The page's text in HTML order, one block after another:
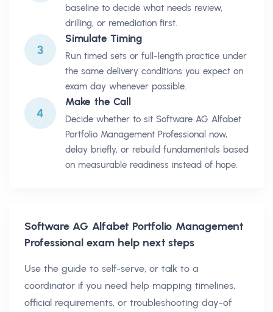
baseline to decide what needs review,
drilling, or remediation first.
3
Simulate Timing
Run timed sets or full-length practice under
the same delivery conditions you expect on
exam day whenever possible.
4
Make the Call
Decide whether to sit Software AG Alfabet
Portfolio Management Professional now,
delay briefly, or rebuild fundamentals based
on measurable readiness instead of hope.
Software AG Alfabet Portfolio Management
Professionalexam help next steps
Use the guide to self-serve, or talk to a
coordinator if you need help mapping timelines,
official requirements, or troubleshooting day-of